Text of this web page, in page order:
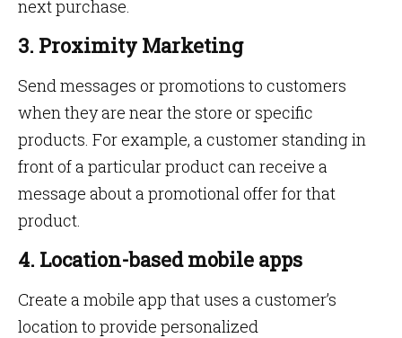
next purchase.
3. Proximity Marketing
Send messages or promotions to customers
when they are near the store or specific
products. For example, a customer standing in
front of a particular product can receive a
message about a promotional offer for that
product.
4. Location-based mobile apps
Create a mobile app that uses a customer’s
location to provide personalized